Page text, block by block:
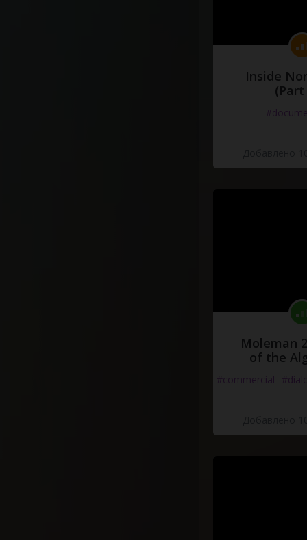
Inside
Moleman
of the
#commercial